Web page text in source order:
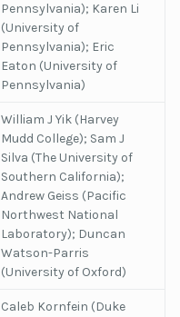
Pennsylvania); Karen Li
(University of
Pennsylvania); Eric
Eaton (University of
Pennsylvania)
William J Yik (Harvey
Mudd College); Sam J
Silva (The University of
Southern California);
Andrew Geiss (Pacific
Northwest National
Laboratory); Duncan
Watson-Parris
(University of Oxford)
Caleb Kornfein (Duke